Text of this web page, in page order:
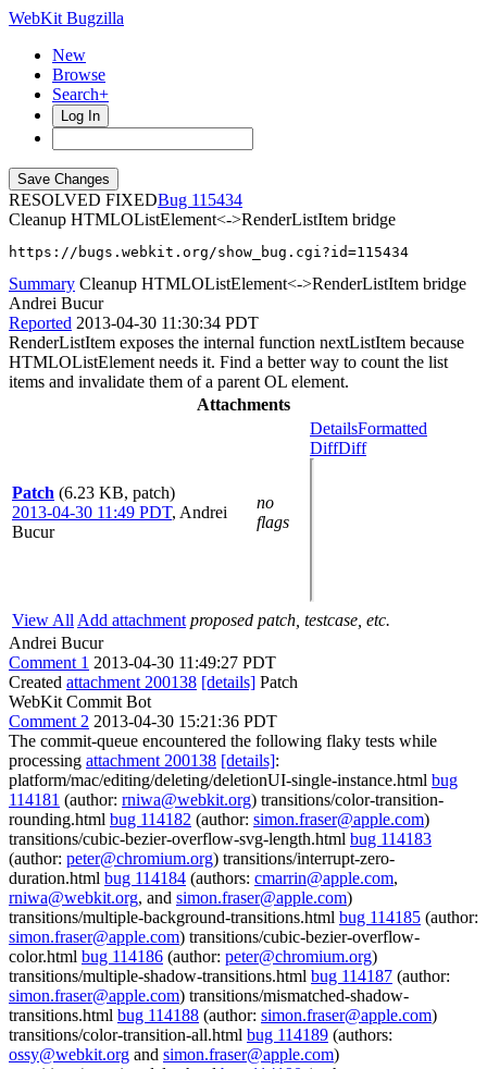
WebKit Bugzilla
New
Browse
Search+
Log In
RESOLVED FIXED
115434
Cleanup HTMLOListElement<->RenderListItem bridge
https://bugs.webkit.org/show_bug.cgi?id=115434
Summary Cleanup HTMLOListElement<->RenderListItem bridge
Andrei Bucur
Reported 2013-04-30 11:30:34 PDT
RenderListItem exposes the internal function nextListItem because
HTMLOListElement needs it. Find a better way to count the list
items and invalidate them of a parent OL element.
Attachments
Patch (6.23 KB, patch)
2013-04-30 11:49 PDT, Andrei
Bucur
no
flags
DetailsFormatted
DiffDiff
View All Add attachment proposed patch, testcase, etc.
Andrei Bucur
Comment 1 2013-04-30 11:49:27 PDT
Created attachment 200138 [details] Patch
WebKit Commit Bot
Comment 2 2013-04-30 15:21:36 PDT
The commit-queue encountered the following flaky tests while
processing attachment 200138 [details]:
platform/mac/editing/deleting/deletionUI-single-instance.html bug
114181 (author: rniwa@webkit.org) transitions/color-transition-
rounding.html bug 114182 (author: simon.fraser@apple.com)
transitions/cubic-bezier-overflow-svg-length.html bug 114183
(author: peter@chromium.org) transitions/interrupt-zero-
duration.html bug 114184 (authors: cmarrin@apple.com,
rniwa@webkit.org, and simon.fraser@apple.com)
transitions/multiple-background-transitions.html bug 114185 (author:
simon.fraser@apple.com) transitions/cubic-bezier-overflow-
color.html bug 114186 (author: peter@chromium.org)
transitions/multiple-shadow-transitions.html bug 114187 (author:
simon.fraser@apple.com) transitions/mismatched-shadow-
transitions.html bug 114188 (author: simon.fraser@apple.com)
transitions/color-transition-all.html bug 114189 (authors:
ossy@webkit.org and simon.fraser@apple.com)